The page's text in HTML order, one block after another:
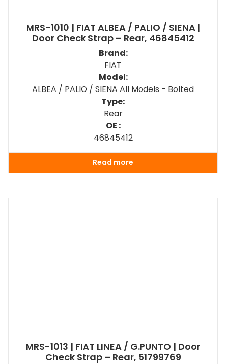
MRS-1010 | FIAT ALBEA / PALIO / SIENA |
Door Check Strap – Rear, 46845412
Brand:
FIAT
Model:
ALBEA / PALIO / SIENA All Models - Bolted
Type:
Rear
OE :
46845412
Read more
MRS-1013 | FIAT LINEA / G.PUNTO | Door
Check Strap – Rear, 51799769